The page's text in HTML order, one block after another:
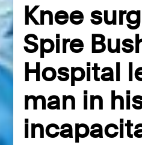
Knee
Spire
Hospital
man in